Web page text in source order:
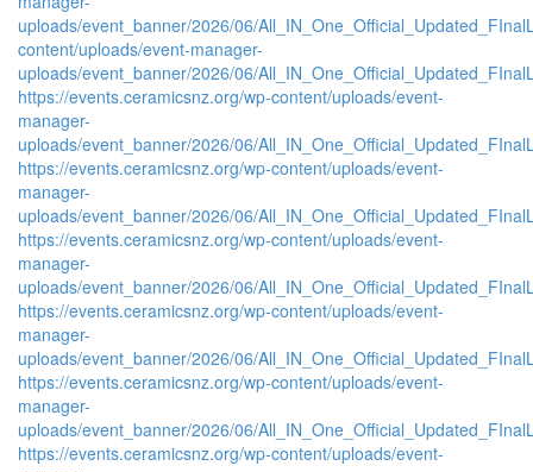
uploads/event_banner/2026/06/
content/uploads/event-manager-
uploads/event_banner/2026/06/
https://events.ceramicsnz.org/wp-content/uploads/event-
manager-
uploads/event_banner/2026/06/
https://events.ceramicsnz.org/wp-content/uploads/event-
manager-
uploads/event_banner/2026/06/
https://events.ceramicsnz.org/wp-content/uploads/event-
manager-
uploads/event_banner/2026/06/
https://events.ceramicsnz.org/wp-content/uploads/event-
manager-
uploads/event_banner/2026/06/
https://events.ceramicsnz.org/wp-content/uploads/event-
manager-
uploads/event_banner/2026/06/
https://events.ceramicsnz.org/wp-content/uploads/event-